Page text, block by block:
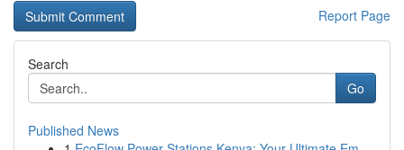
Report Page
Search
Go
Published News